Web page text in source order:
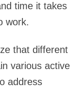
time it takes
work.
that different
various active
address